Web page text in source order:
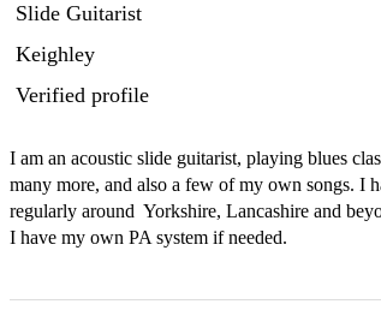
Slide Guitarist
Keighley
Verified profile
I am an acoustic slide guitarist, playing blues
many more, and also a few of my own songs. I
regularly around  Yorkshire, Lancashire and
I have my own PA system if needed.